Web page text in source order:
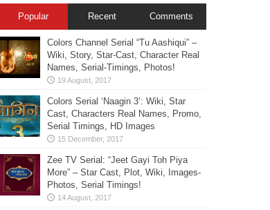
Popular Recent Comments
Colors Channel Serial “Tu Aashiqui” –
Wiki, Story, Star-Cast, Character Real
Names, Serial-Timings, Photos!
Colors Serial ‘Naagin 3’: Wiki, Star
Cast, Characters Real Names, Promo,
Serial Timings, HD Images
Zee TV Serial: “Jeet Gayi Toh Piya
More” – Star Cast, Plot, Wiki, Images-
Photos, Serial Timings!